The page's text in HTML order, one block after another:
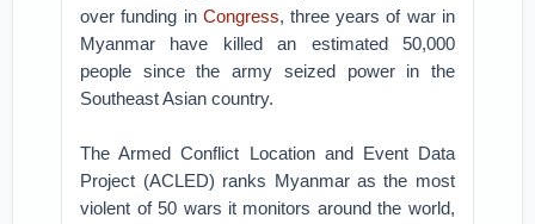
over funding in Congress, three years of war in
Myanmar have killed an estimated 50,000
people since the army seized power in the
Southeast Asian country.
The Armed Conflict Location and Event Data
Project (ACLED) ranks Myanmar as the most
violent of 50 wars it monitors around the world,